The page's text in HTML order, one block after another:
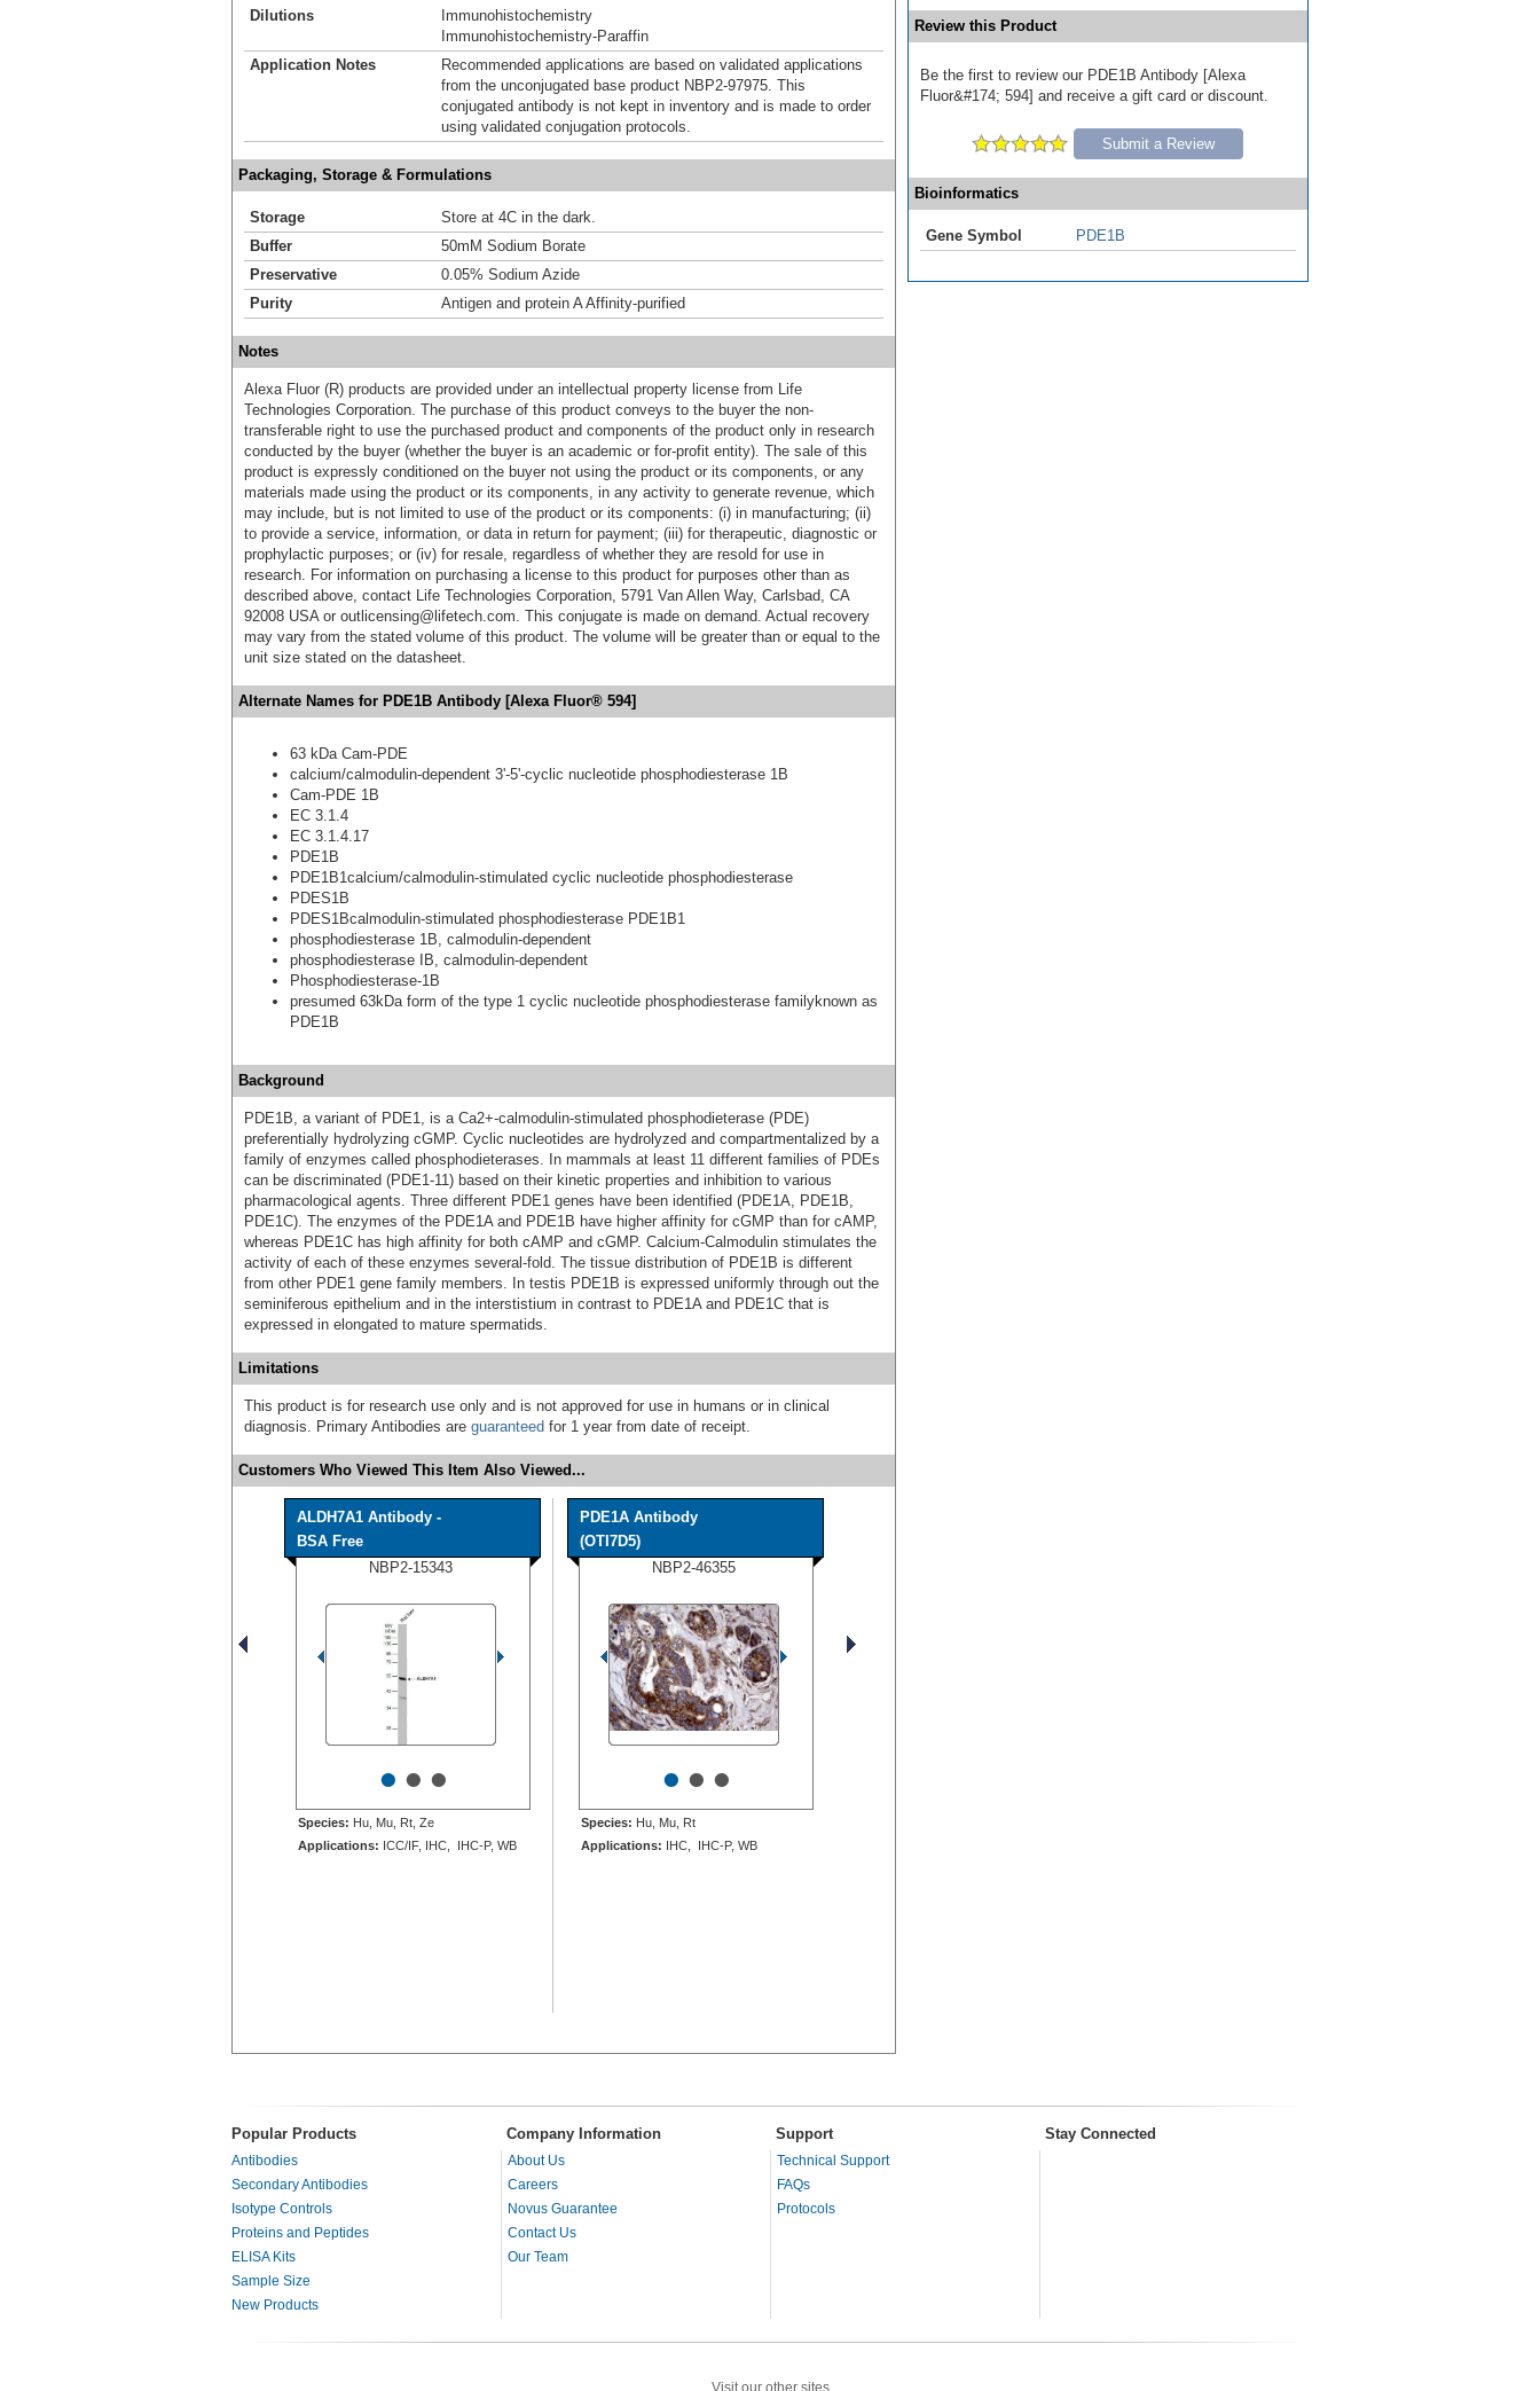
Dilutions
Immunohistochemistry
Immunohistochemistry-Paraffin
Application Notes
Recommended applications are based on validated applications
from the unconjugated base product NBP2-97975. This
conjugated antibody is not kept in inventory and is made to order
using validated conjugation protocols.
Packaging, Storage & Formulations
Storage
Store at 4C in the dark.
Buffer
50mM Sodium Borate
Preservative
0.05% Sodium Azide
Purity
Antigen and protein A Affinity-purified
Notes
Alexa Fluor (R) products are provided under an intellectual property license from Life
Technologies Corporation. The purchase of this product conveys to the buyer the non-
transferable right to use the purchased product and components of the product only in research
conducted by the buyer (whether the buyer is an academic or for-profit entity). The sale of this
product is expressly conditioned on the buyer not using the product or its components, or any
materials made using the product or its components, in any activity to generate revenue, which
may include, but is not limited to use of the product or its components: (i) in manufacturing; (ii)
to provide a service, information, or data in return for payment; (iii) for therapeutic, diagnostic or
prophylactic purposes; or (iv) for resale, regardless of whether they are resold for use in
research. For information on purchasing a license to this product for purposes other than as
described above, contact Life Technologies Corporation, 5791 Van Allen Way, Carlsbad, CA
92008 USA or outlicensing@lifetech.com. This conjugate is made on demand. Actual recovery
may vary from the stated volume of this product. The volume will be greater than or equal to the
unit size stated on the datasheet.
Alternate Names for PDE1B Antibody [Alexa Fluor® 594]
63 kDa Cam-PDE
calcium/calmodulin-dependent 3'-5'-cyclic nucleotide phosphodiesterase 1B
Cam-PDE 1B
EC 3.1.4
EC 3.1.4.17
PDE1B
PDE1B1calcium/calmodulin-stimulated cyclic nucleotide phosphodiesterase
PDES1B
PDES1Bcalmodulin-stimulated phosphodiesterase PDE1B1
phosphodiesterase 1B, calmodulin-dependent
phosphodiesterase IB, calmodulin-dependent
Phosphodiesterase-1B
presumed 63kDa form of the type 1 cyclic nucleotide phosphodiesterase familyknown as
PDE1B
Background
PDE1B, a variant of PDE1, is a Ca2+-calmodulin-stimulated phosphodieterase (PDE)
preferentially hydrolyzing cGMP. Cyclic nucleotides are hydrolyzed and compartmentalized by a
family of enzymes called phosphodieterases. In mammals at least 11 different families of PDEs
can be discriminated (PDE1-11) based on their kinetic properties and inhibition to various
pharmacological agents. Three different PDE1 genes have been identified (PDE1A, PDE1B,
PDE1C). The enzymes of the PDE1A and PDE1B have higher affinity for cGMP than for cAMP,
whereas PDE1C has high affinity for both cAMP and cGMP. Calcium-Calmodulin stimulates the
activity of each of these enzymes several-fold. The tissue distribution of PDE1B is different
from other PDE1 gene family members. In testis PDE1B is expressed uniformly through out the
seminiferous epithelium and in the interstistium in contrast to PDE1A and PDE1C that is
expressed in elongated to mature spermatids.
Limitations
This product is for research use only and is not approved for use in humans or in clinical
diagnosis. Primary Antibodies are guaranteed for 1 year from date of receipt.
Customers Who Viewed This Item Also Viewed...
ALDH7A1 Antibody -
BSA Free
NBP2-15343
•••
Species: Hu, Mu, Rt, Ze
Applications: ICC/IF, IHC, IHC-P, WB
PDE1A Antibody
(OTI7D5)
NBP2-46355
•••
Species: Hu, Mu, Rt
Applications: IHC, IHC-P, WB
Review this Product
Be the first to review our PDE1B Antibody [Alexa
Fluor&#174; 594] and receive a gift card or discount.
Submit a Review
Bioinformatics
Gene Symbol PDE1B
Popular Products Company Information Support Stay Connected
Antibodies
Secondary Antibodies
Isotype Controls
Proteins and Peptides
ELISA Kits
Sample Size
New Products
About Us
Careers
Novus Guarantee
Contact Us
Our Team
Technical Support
FAQs
Protocols
Visit our other sites